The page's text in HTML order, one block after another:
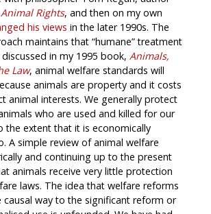
Rights, and then on my own
his views in the later 1990s. The
maintains that “humane” treatment
in my 1995 book, Animals,
Law, animal welfare standards will
animals are property and it costs
animal interests. We generally protect
who are used and killed for our
the extent that it is economically
A simple review of animal welfare
and continuing up to the present
animals receive very little protection
laws. The idea that welfare reforms
causal way to the significant reform or